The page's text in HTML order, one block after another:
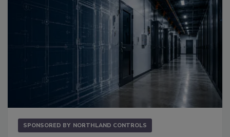
SPONSORED BY NORTHLAND CONTROLS